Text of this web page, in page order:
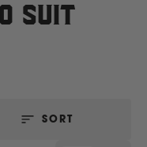
SUIT
SORT